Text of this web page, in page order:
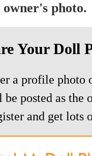
owner's photo.
Your Doll
a profile photo
posted as the
and get lots